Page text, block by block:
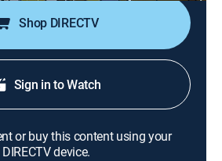
Shop DIRECTV
Sign in to Watch
or buy this content using your
DIRECTV device.